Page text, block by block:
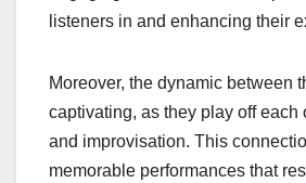
listeners in and enhancing their
Moreover, the dynamic between
captivating, as they play off each
and improvisation. This
memorable performances that